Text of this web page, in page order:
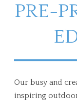
PRE-
Our busy and
inspiring